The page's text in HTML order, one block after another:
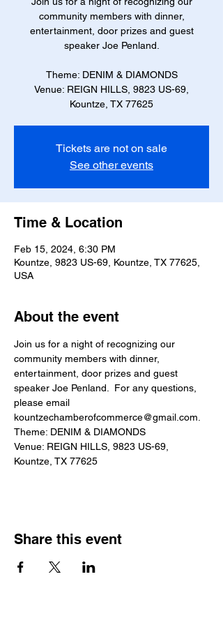
community members with dinner,
entertainment, door prizes and guest
speaker Joe Penland.
Theme: DENIM & DIAMONDS
Venue: REIGN HILLS, 9823 US-69,
Kountze, TX 77625
Tickets are not on sale
See other events
Time & Location
Feb 15, 2024, 6:30 PM
Kountze, 9823 US-69, Kountze, TX 77625,
USA
About the event
Join us for a night of recognizing our
community members with dinner,
entertainment, door prizes and guest
speaker Joe Penland.  For any questions,
please email
kountzechamberofcommerce@gmail.com.
Theme: DENIM & DIAMONDS
Venue: REIGN HILLS, 9823 US-69,
Kountze, TX 77625
Share this event